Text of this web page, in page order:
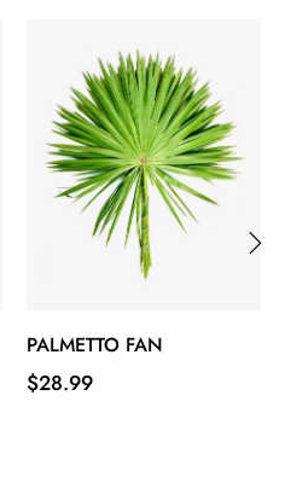
PALMETTO FAN
Price
$28.99